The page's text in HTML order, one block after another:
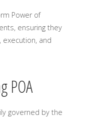
Power of
ensuring they
and
POA
governed by the